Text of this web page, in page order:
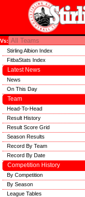
Vs:
Stirling Albion Index
FitbaStats Index
Latest News
News
On This Day
Team
Head-To-Head
Result History
Result Score Grid
Season Results
Record By Team
Record By Date
Competition History
By Competition
By Season
League Tables